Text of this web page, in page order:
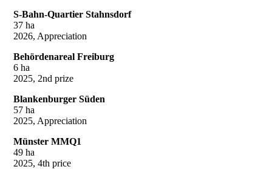
S-Bahn-Quartier Stahnsdorf
37 ha
2026, Appreciation
Behördenareal Freiburg
6 ha
2025, 2nd prize
Blankenburger Süden
57 ha
2025, Appreciation
Münster MMQ1
49 ha
2025, 4th price